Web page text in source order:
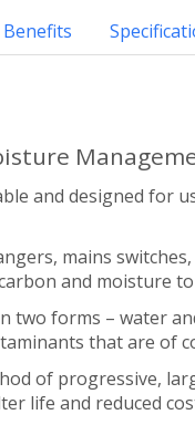
Benefits
and designed
mains
and moisture
two forms – water
that are of
of progressive,
life and reduced